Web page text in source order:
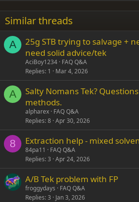
22
26
Times New Roman
Trebuchet MS
Verdana
Similar threads
A
25g STB trying to salvage +
need solid advice/tek
AciBoy1234 FAQ Q&A
Replies 1 Mar 4, 2026
A
Salty Nomans Tek?
methods.
alpharex FAQ Q&A
Replies 8 Apr 30, 2026
8 Extraction help - mixed
84pa11
FAQ Q&A
Replies 3 Apr 24, 2026
A/B Tek problem with FP
froggydays
FAQ Q&A
Replies 3 Jan 3, 2026